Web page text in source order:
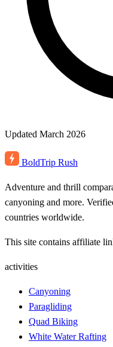
Updated March 2026
BoldTrip Rush
Adventure and thrill
canyoning and more.
countries worldwide.
This site contains affiliate
activities
Canyoning
Paragliding
Quad Biking
White Water Rafting